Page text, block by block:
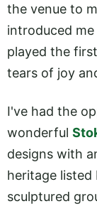
the venue to
introduced
played the
tears of joy
I've had the
wonderful
designs with
heritage
sculptured